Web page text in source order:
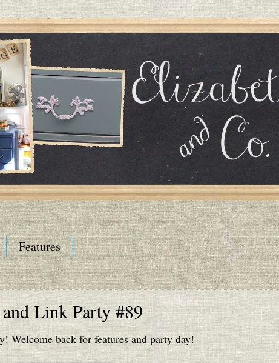
Features
Link Party #89
Welcome back for features and party day!